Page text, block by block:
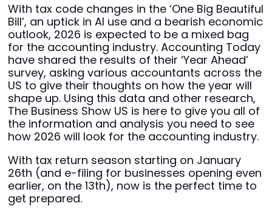
With tax code changes in the ‘One Big Beautiful
Bill’, an uptick in AI use and a bearish economic
outlook, 2026 is expected to be a mixed bag
for the accounting industry. Accounting Today
have shared the results of their ‘Year Ahead’
survey, asking various accountants across the
US to give their thoughts on how the year will
shape up. Using this data and other research,
The Business Show US is here to give you all of
the information and analysis you need to see
how 2026 will look for the accounting industry.
With tax return season starting on January
26th (and e-filing for businesses opening even
earlier, on the 13th), now is the perfect time to
get prepared.